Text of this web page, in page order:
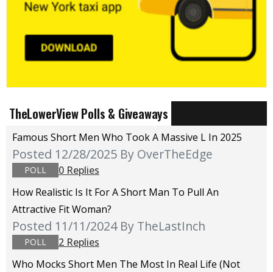
TheLowerView Polls & Giveaways
Famous Short Men Who Took A Massive L In 2025
Posted 12/28/2025 By OverTheEdge
POLL
0 Replies
How Realistic Is It For A Short Man To Pull An
Attractive Fit Woman?
Posted 11/11/2024 By TheLastInch
POLL
2 Replies
Who Mocks Short Men The Most In Real Life (not